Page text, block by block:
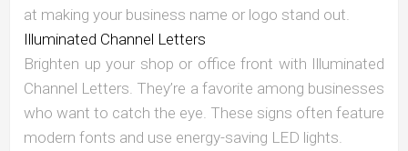
at making your business name or logo stand out.
Illuminated Channel Letters
Brighten up your shop or office front with Illuminated
Channel Letters. They’re a favorite among businesses
who want to catch the eye. These signs often feature
modern fonts and use energy-saving LED lights.